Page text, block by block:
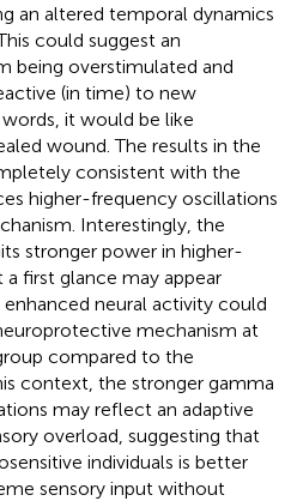
an altered temporal dynamics
could suggest an
being overstimulated and
(in time) to new
it would be like
wound. The results in the
consistent with the
higher-frequency oscillations
Interestingly, the
stronger power in higher-
first glance may appear
neural activity could
mechanism at
compared to the
context, the stronger gamma
may reflect an adaptive
overload, suggesting that
individuals is better
sensory input without